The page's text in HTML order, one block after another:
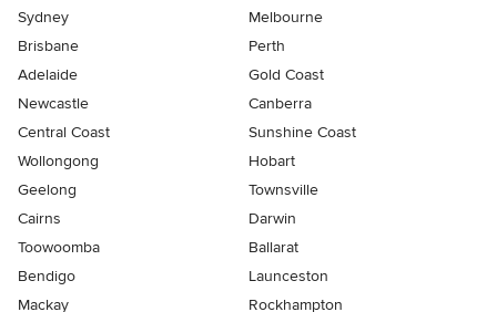
Sydney
Melbourne
Brisbane
Perth
Adelaide
Gold Coast
Newcastle
Canberra
Central Coast
Sunshine Coast
Wollongong
Hobart
Geelong
Townsville
Cairns
Darwin
Toowoomba
Ballarat
Bendigo
Launceston
Mackay
Rockhampton